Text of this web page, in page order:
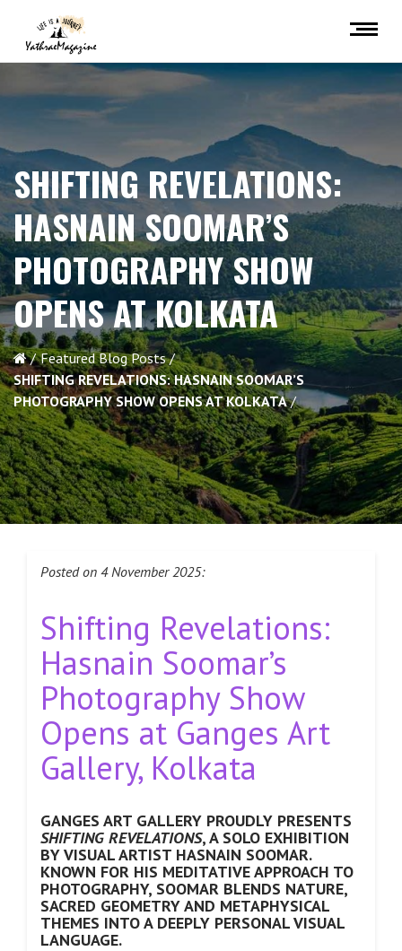
SHIFTING REVELATIONS:
HASNAIN SOOMAR’S
PHOTOGRAPHY SHOW
OPENS AT KOLKATA
Featured Blog Posts
SHIFTING REVELATIONS: HASNAIN SOOMAR’S
PHOTOGRAPHY SHOW OPENS AT KOLKATA
Posted on 4 November 2025:
Shifting Revelations:
Hasnain Soomar’s
Photography Show
Opens at Ganges Art
Gallery, Kolkata
GANGES ART GALLERY PROUDLY PRESENTS
SHIFTING REVELATIONS, A SOLO EXHIBITION
BY VISUAL ARTIST HASNAIN SOOMAR.
KNOWN FOR HIS MEDITATIVE APPROACH TO
PHOTOGRAPHY, SOOMAR BLENDS NATURE,
SACRED GEOMETRY AND METAPHYSICAL
THEMES INTO A DEEPLY PERSONAL VISUAL
LANGUAGE.